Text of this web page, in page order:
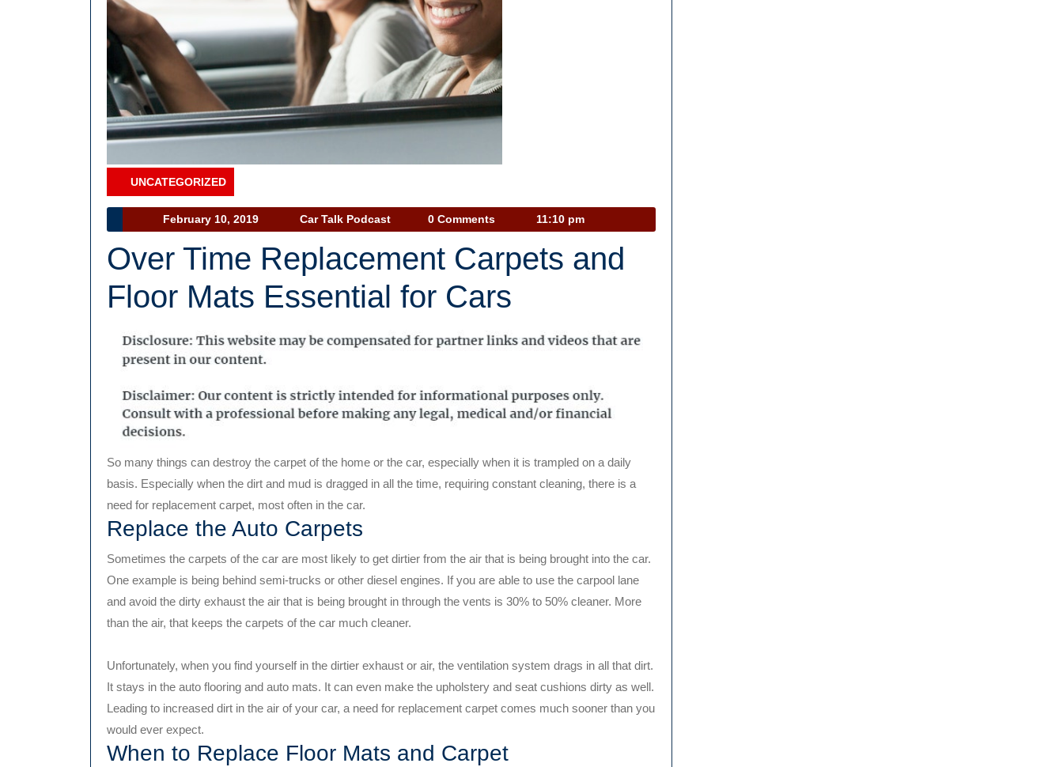
UNCATEGORIZED
Category
February 10, 2019
February
10,
2019
Car Talk Podcast
Talk
Podcast
0 Comments 11:10 pm
Over Time Replacement Carpets and
Floor Mats Essential for Cars
So many things can destroy the carpet of the home or the car, especially when it is trampled on a daily
basis. Especially when the dirt and mud is dragged in all the time, requiring constant cleaning, there is a
need for replacement carpet, most often in the car.
Replace the Auto Carpets
Sometimes the carpets of the car are most likely to get dirtier from the air that is being brought into the car.
One example is being behind semi-trucks or other diesel engines. If you are able to use the carpool lane
and avoid the dirty exhaust the air that is being brought in through the vents is 30% to 50% cleaner. More
than the air, that keeps the carpets of the car much cleaner.
Unfortunately, when you find yourself in the dirtier exhaust or air, the ventilation system drags in all that dirt.
It stays in the auto flooring and auto mats. It can even make the upholstery and seat cushions dirty as well.
Leading to increased dirt in the air of your car, a need for replacement carpet comes much sooner than you
would ever expect.
When to Replace Floor Mats and Carpet